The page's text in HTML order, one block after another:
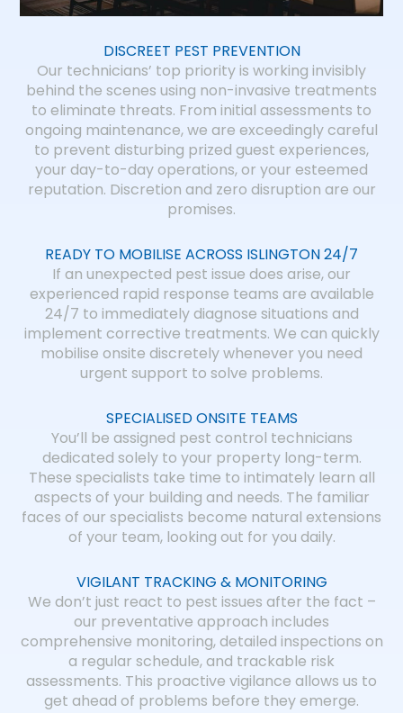
DISCREET PEST PREVENTION
Our technicians’ top priority is working invisibly
behind the scenes using non-invasive treatments
to eliminate threats. From initial assessments to
ongoing maintenance, we are exceedingly careful
to prevent disturbing prized guest experiences,
your day-to-day operations, or your esteemed
reputation. Discretion and zero disruption are our
promises.
READY TO MOBILISE ACROSS ISLINGTON 24/7
If an unexpected pest issue does arise, our
experienced rapid response teams are available
24/7 to immediately diagnose situations and
implement corrective treatments. We can quickly
mobilise onsite discretely whenever you need
urgent support to solve problems.
SPECIALISED ONSITE TEAMS
You’ll be assigned pest control technicians
dedicated solely to your property long-term.
These specialists take time to intimately learn all
aspects of your building and needs. The familiar
faces of our specialists become natural extensions
of your team, looking out for you daily.
VIGILANT TRACKING & MONITORING
We don’t just react to pest issues after the fact –
our preventative approach includes
comprehensive monitoring, detailed inspections on
a regular schedule, and trackable risk
assessments. This proactive vigilance allows us to
get ahead of problems before they emerge.